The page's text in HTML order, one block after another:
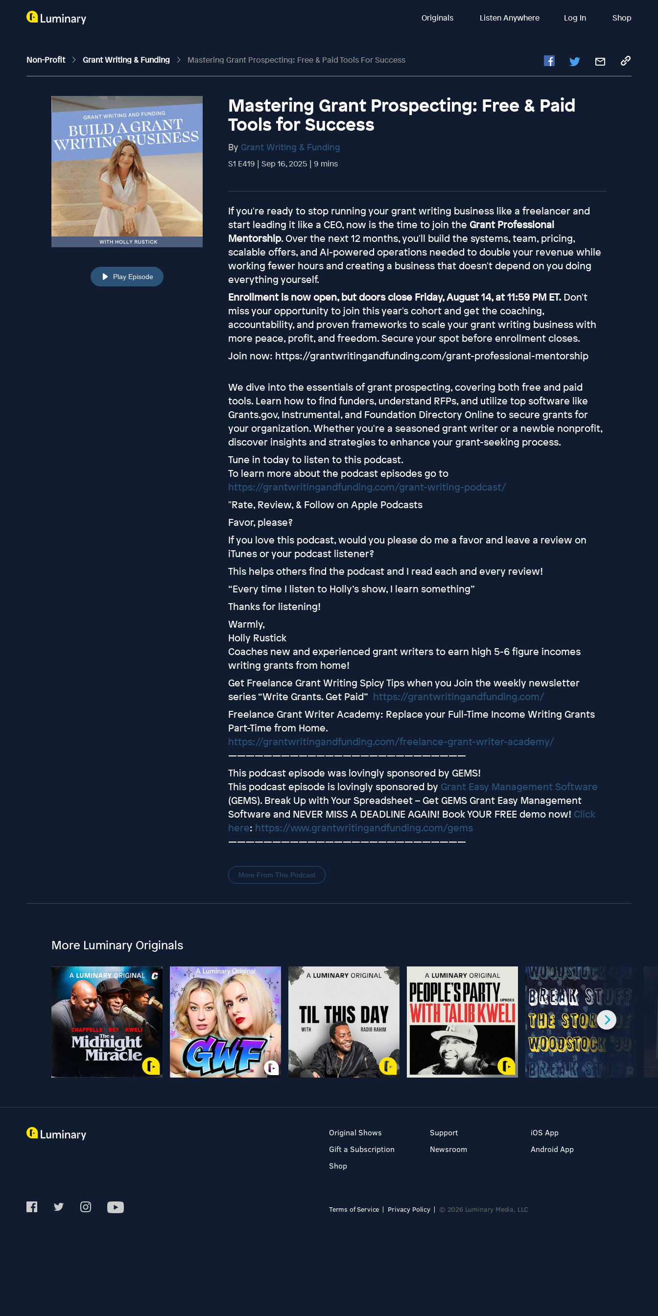
Originals Listen Anywhere Log In Shop
Non-Profit Grant Writing & Funding Mastering Grant Prospecting: Free & Paid Tools For Success
Play Episode
Mastering Grant Prospecting: Free & Paid
Tools for Success
By Grant Writing & Funding
S1 E419 | Sep 16, 2025 | 9 mins
If you're ready to stop running your grant writing business like a freelancer and
start leading it like a CEO, now is the time to join the Grant Professional
Mentorship. Over the next 12 months, you'll build the systems, team, pricing,
scalable offers, and AI-powered operations needed to double your revenue while
working fewer hours and creating a business that doesn't depend on you doing
everything yourself.
Enrollment is now open, but doors close Friday, August 14, at 11:59 PM ET.Don't
miss your opportunity to join this year's cohort and get the coaching,
accountability, and proven frameworks to scale your grant writing business with
more peace, profit, and freedom. Secure your spot before enrollment closes.
Join now: https://grantwritingandfunding.com/grant-professional-mentorship
We dive into the essentials of grant prospecting, covering both free and paid
tools. Learn how to find funders, understand RFPs, and utilize top software like
Grants.gov, Instrumental, and Foundation Directory Online to secure grants for
your organization. Whether you're a seasoned grant writer or a newbie nonprofit,
discover insights and strategies to enhance your grant-seeking process.
Tune in today to listen to this podcast.
To learn more about the podcast episodes go to
https://grantwritingandfunding.com/grant-writing-podcast/
"Rate, Review, & Follow on Apple Podcasts
Favor, please?
If you love this podcast, would you please do me a favor and leave a review on
iTunes or your podcast listener?
This helps others find the podcast and I read each and every review!
“Every time I listen to Holly’s show, I learn something”
Thanks for listening!
Warmly,
Holly Rustick
Coaches new and experienced grant writers to earn high 5-6 figure incomes
writing grants from home!
Get Freelance Grant Writing Spicy Tips when you Join the weekly newsletter
series “Write Grants. Get Paid” https://grantwritingandfunding.com/
Freelance Grant Writer Academy: Replace your Full-Time Income Writing Grants
Part-Time from Home.
https://grantwritingandfunding.com/freelance-grant-writer-academy/
———————————————————————————
This podcast episode was lovingly sponsored by GEMS!
This podcast episode is lovingly sponsored by Grant Easy Management Software
(GEMS). Break Up with Your Spreadsheet – Get GEMS Grant Easy Management
Software and NEVER MISS A DEADLINE AGAIN! Book YOUR FREE demo now! Click
here: https://www.grantwritingandfunding.com/gems
———————————————————————————
More From This Podcast
More Luminary Originals
Original Shows
Gift a Subscription
Shop
Support
Newsroom
iOS App
Android App
Terms of Service Privacy Policy © 2026 Luminary Media, LLC